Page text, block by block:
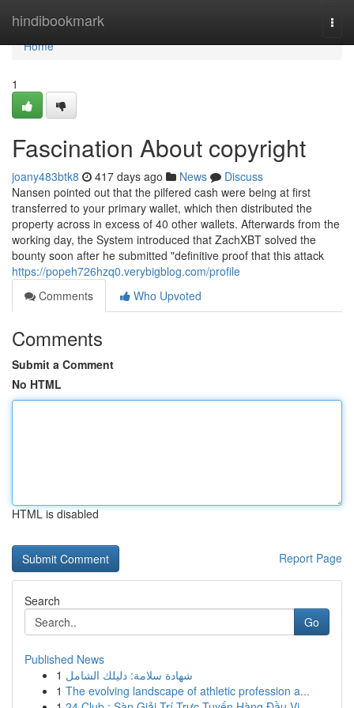
hindibookmark
Home
Home
1
Fascination About copyright
joany483btk8 417 days ago News
Discuss
Nansen pointed out that the pilfered cash were being at first
transferred to your primary wallet, which then distributed the
property across in excess of 40 other wallets. Afterwards from the
working day, the System introduced that ZachXBT solved the
bounty soon after he submitted "definitive proof that this attack
https://popeh726hzq0.verybigblog.com/profile
Comments
Who Upvoted
Comments
Submit a Comment
No HTML
HTML is disabled
Report Page
Search
Go
Published News
1 شهادة سلامة: دليلك الشامل
1 The evolving landscape of athletic profession a...